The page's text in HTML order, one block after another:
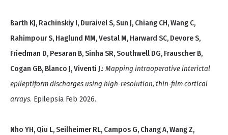
Barth KJ, Rachinskiy I, Duraivel S, Sun J, Chiang CH, Wang C,
Rahimpour S, Haglund MM, Vestal M, Harward SC, Devore S,
Friedman D, Pesaran B, Sinha SR, Southwell DG, Frauscher B,
Cogan GB, Blanco J, Viventi J.: Mapping intraoperative interictal
epileptiform discharges using high-resolution, thin-film cortical
arrays. Epilepsia Feb 2026.
Nho YH, Qiu L, Seilheimer RL, Campos G, Chang A, Wang Z,